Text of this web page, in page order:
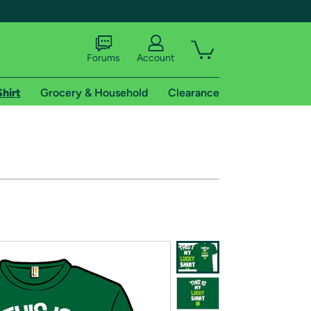
of Amazon Prime
Forums Account
Grocery & Household Clearance